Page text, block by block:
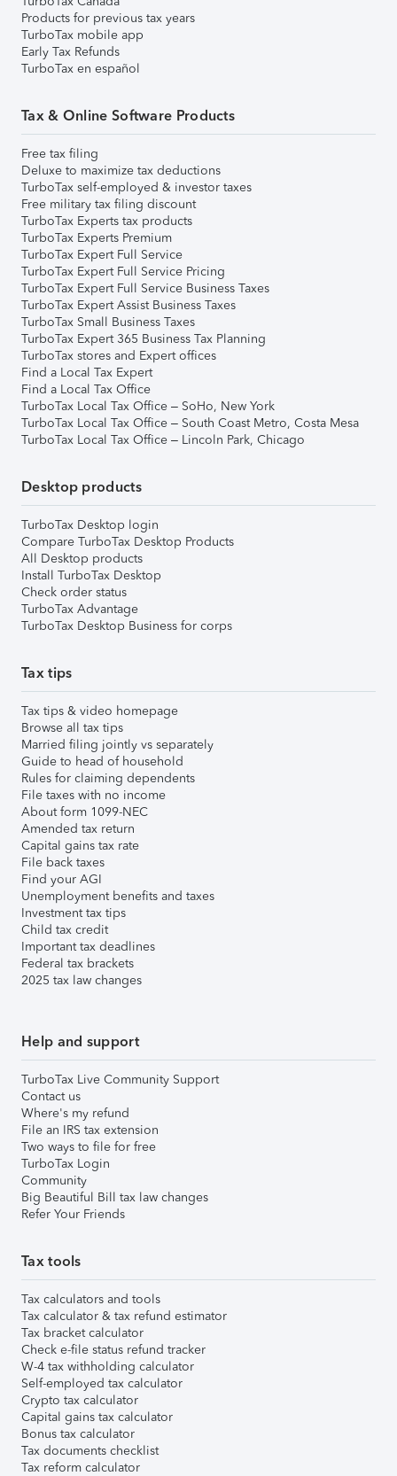
Products for previous tax years
TurboTax mobile app
Early Tax Refunds
TurboTax en español
Tax & Online Software Products
Free tax filing
Deluxe to maximize tax deductions
TurboTax self-employed & investor taxes
Free military tax filing discount
TurboTax Experts tax products
TurboTax Experts Premium
TurboTax Expert Full Service
TurboTax Expert Full Service Pricing
TurboTax Expert Full Service Business Taxes
TurboTax Expert Assist Business Taxes
TurboTax Small Business Taxes
TurboTax Expert 365 Business Tax Planning
TurboTax stores and Expert offices
Find a Local Tax Expert
Find a Local Tax Office
TurboTax Local Tax Office – SoHo, New York
TurboTax Local Tax Office – South Coast Metro, Costa Mesa
TurboTax Local Tax Office – Lincoln Park, Chicago
Desktop products
TurboTax Desktop login
Compare TurboTax Desktop Products
All Desktop products
Install TurboTax Desktop
Check order status
TurboTax Advantage
TurboTax Desktop Business for corps
Tax tips
Tax tips & video homepage
Browse all tax tips
Married filing jointly vs separately
Guide to head of household
Rules for claiming dependents
File taxes with no income
About form 1099-NEC
Amended tax return
Capital gains tax rate
File back taxes
Find your AGI
Unemployment benefits and taxes
Investment tax tips
Child tax credit
Important tax deadlines
Federal tax brackets
2025 tax law changes
Help and support
TurboTax Live Community Support
Contact us
Where's my refund
File an IRS tax extension
Two ways to file for free
TurboTax Login
Community
Big Beautiful Bill tax law changes
Refer Your Friends
Tax tools
Tax calculators and tools
Tax calculator & tax refund estimator
Tax bracket calculator
Check e-file status refund tracker
W-4 tax withholding calculator
Self-employed tax calculator
Crypto tax calculator
Capital gains tax calculator
Bonus tax calculator
Tax documents checklist
Tax reform calculator